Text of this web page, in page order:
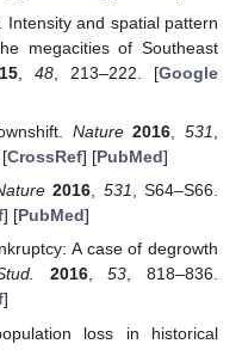
Intensity and spatial pattern
megacities of Southeast
, 48, 213–222. [Google
Nature 2016 ,531
CrossRef] [PubMed]
2016, 531, S64–S66.
] [PubMed]
A case of degrowth
2016,53, 818–836.
]
loss in historical